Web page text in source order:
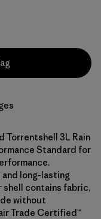
Torrentshell 3L Rain
Standard for
long-lasting
contains fabric,
without
Trade Certified™